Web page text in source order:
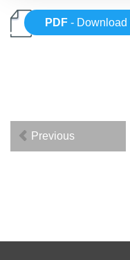
PDF - Download
Previous